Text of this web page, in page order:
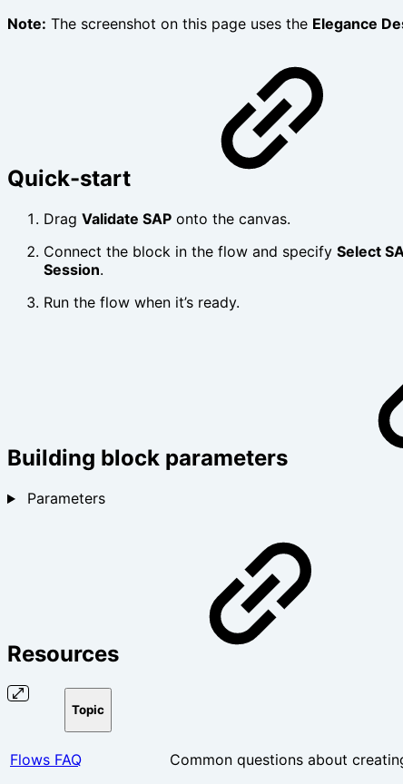
Note: The screenshot on this page uses the Elegance
Quick-start
Drag Validate SAP onto the canvas.
Connect the block in the flow and specify Select
Session.
Run the flow when it’s ready.
Building block parameters
Parameters
Resources
Topic
Flows FAQ Common questions about